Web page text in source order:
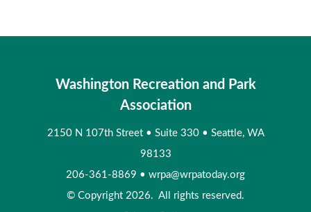
Washington Recreation and Park
Association
2150 N 107th Street • Suite 330 • Seattle, WA
98133
206-361-8869 • wrpa@wrpatoday.org
© Copyright 2026. All rights reserved.